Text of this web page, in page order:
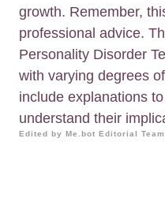
growth. Remember,
professional advice.
Personality Disorder
with varying degrees
include explanations
understand their
Edited by Me.bot Editorial Team